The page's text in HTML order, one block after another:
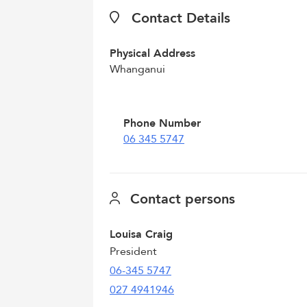
Contact Details
Physical Address
Whanganui
Phone Number
06 345 5747
Contact persons
Louisa Craig
President
06-345 5747
027 4941946